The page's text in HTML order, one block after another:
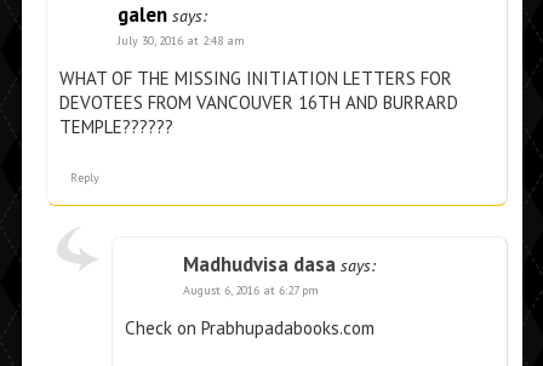
galen says:
July 30, 2016 at 2:48 am
WHAT OF THE MISSING INITIATION LETTERS FOR
DEVOTEES FROM VANCOUVER 16TH AND BURRARD
TEMPLE??????
Reply
Madhudvisa dasa says:
August 6, 2016 at 6:27 pm
Check on Prabhupadabooks.com